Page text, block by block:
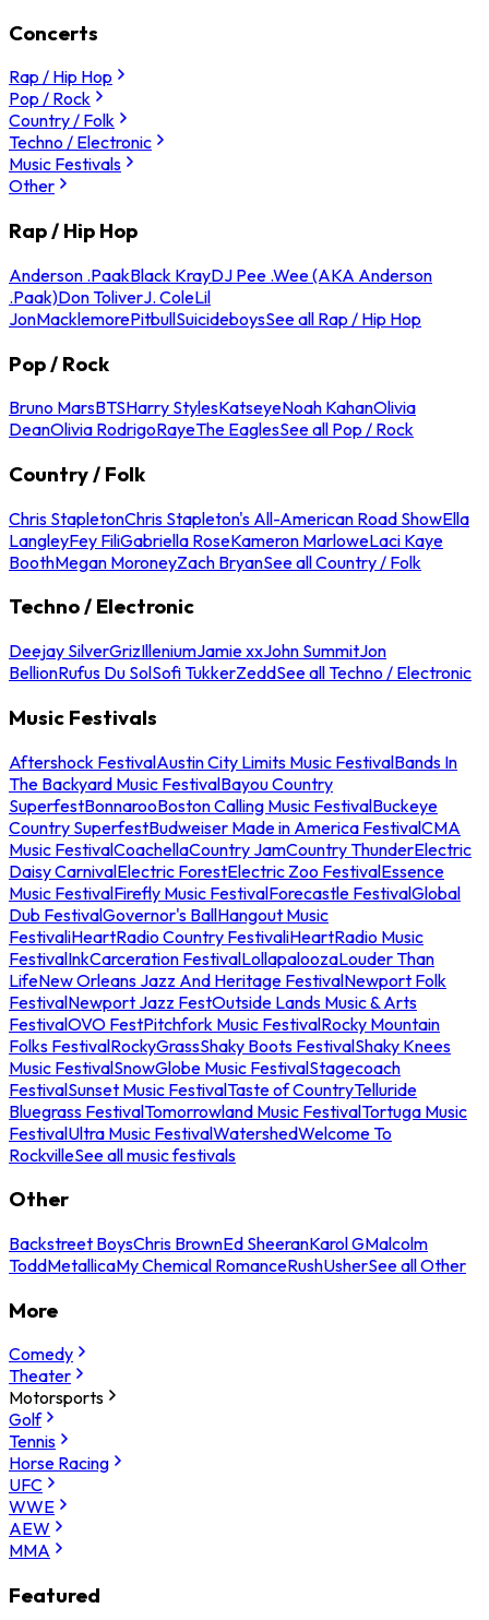
Concerts
Rap / Hip Hop
Pop / Rock
Country / Folk
Techno / Electronic
Music Festivals
Other
Rap / Hip Hop
Anderson .PaakBlack KrayDJ Pee .Wee (AKA Anderson
.Paak)Don ToliverJ. ColeLil
JonMacklemorePitbullSuicideboysSee all Rap / Hip Hop
Pop / Rock
Bruno MarsBTSHarry StylesKatseyeNoah KahanOlivia
DeanOlivia RodrigoRayeThe EaglesSee all Pop / Rock
Country / Folk
Chris StapletonChris Stapleton's All-American Road ShowElla
LangleyFey FiliGabriella RoseKameron MarloweLaci Kaye
BoothMegan MoroneyZach BryanSee all Country / Folk
Techno / Electronic
Deejay SilverGrizIlleniumJamie xxJohn SummitJon
BellionRufus Du SolSofi TukkerZeddSee all Techno / Electronic
Music Festivals
Aftershock FestivalAustin City Limits Music FestivalBands In
The Backyard Music FestivalBayou Country
SuperfestBonnarooBoston Calling Music FestivalBuckeye
Country SuperfestBudweiser Made in America FestivalCMA
Music FestivalCoachellaCountry JamCountry ThunderElectric
Daisy CarnivalElectric ForestElectric Zoo FestivalEssence
Music FestivalFirefly Music FestivalForecastle FestivalGlobal
Dub FestivalGovernor's BallHangout Music
FestivaliHeartRadio Country FestivaliHeartRadio Music
FestivalInkCarceration FestivalLollapaloozaLouder Than
LifeNew Orleans Jazz And Heritage FestivalNewport Folk
FestivalNewport Jazz FestOutside Lands Music & Arts
FestivalOVO FestPitchfork Music FestivalRocky Mountain
Folks FestivalRockyGrassShaky Boots FestivalShaky Knees
Music FestivalSnowGlobe Music FestivalStagecoach
FestivalSunset Music FestivalTaste of CountryTelluride
Bluegrass FestivalTomorrowland Music FestivalTortuga Music
FestivalUltra Music FestivalWatershedWelcome To
RockvilleSee all music festivals
Other
Backstreet BoysChris BrownEd SheeranKarol GMalcolm
ToddMetallicaMy Chemical RomanceRushUsherSee all Other
More
Comedy
Theater
Motorsports
Golf
Tennis
Horse Racing
UFC
WWE
AEW
MMA
Featured